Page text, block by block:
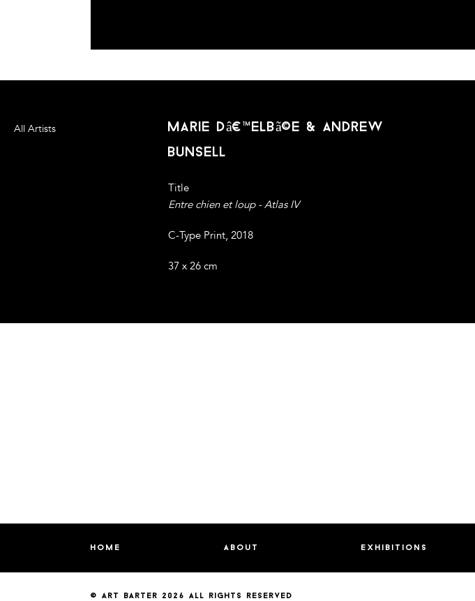
All Artists
marie dâ€™elbã©e & andrew
bunsell
Title
Entre chien et loup - Atlas IV
C-Type Print, 2018
37 x 26 cm
home about exhibitions
© art barter 2026 all rights reserved